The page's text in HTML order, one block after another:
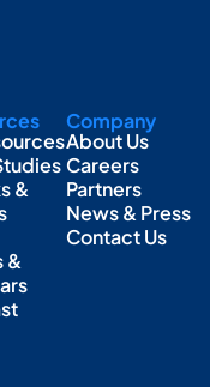
&
&
Company
About Us
Careers
Partners
News & Press
Contact Us